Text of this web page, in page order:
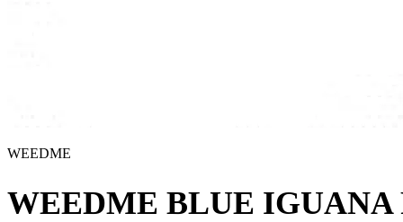
WEEDME
WEEDME BLUE IGUANA